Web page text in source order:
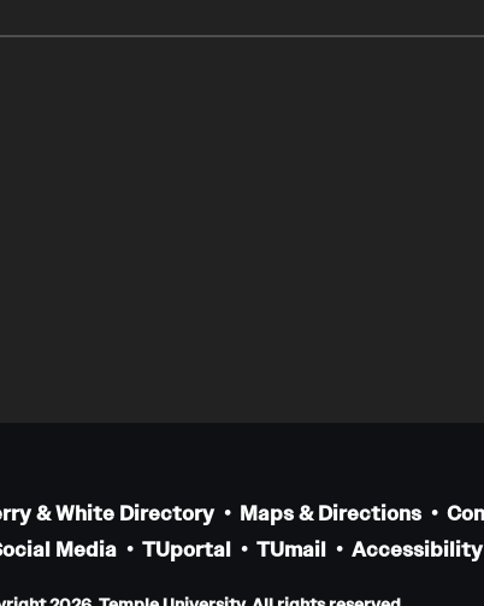
& White Directory Maps & Directions
Media
TUportal TUmail Accessibility